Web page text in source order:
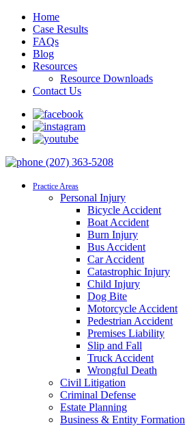
Home
Case Results
FAQs
Blog
Resources
Resource Downloads
Contact Us
(207) 363-5208
Practice Areas
Personal Injury
Bicycle Accident
Boat Accident
Burn Injury
Bus Accident
Car Accident
Catastrophic Injury
Child Injury
Dog Bite
Motorcycle Accident
Pedestrian Accident
Premises Liability
Slip and Fall
Truck Accident
Wrongful Death
Civil Litigation
Criminal Defense
Estate Planning
Business & Entity Formation